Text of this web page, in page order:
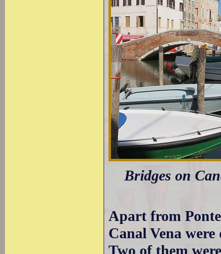
Bridges on
Apart from
Canal Vena
Two of them